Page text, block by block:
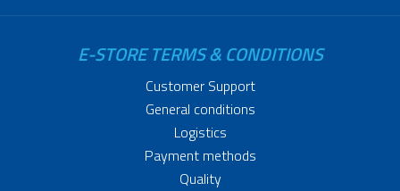
E-STORE TERMS & CONDITIONS
Customer Support
General conditions
Logistics
Payment methods
Quality